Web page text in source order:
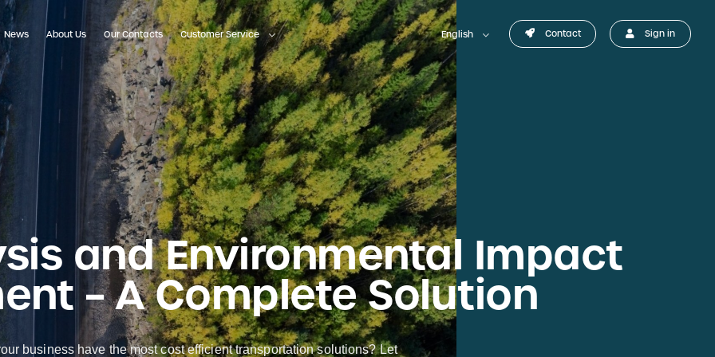
News About Us Our Contacts Customer Service English Contact Sign in
and Environmental Impact
– A Complete Solution
business have the most cost efficient transportation solutions? Let